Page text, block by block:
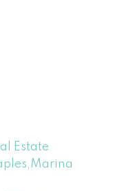
Estate